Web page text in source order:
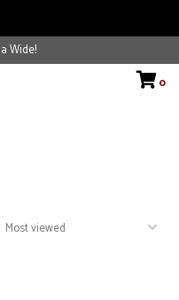
Wide!
0